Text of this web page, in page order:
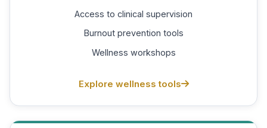
Access to clinical supervision
Burnout prevention tools
Wellness workshops
Explore wellness tools